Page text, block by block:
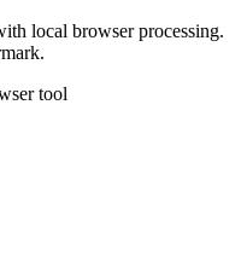
local browser processing.
tool